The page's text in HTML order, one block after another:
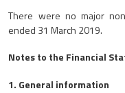
There were no major
ended 31 March 2019.
Notes to the Financial
1. General information